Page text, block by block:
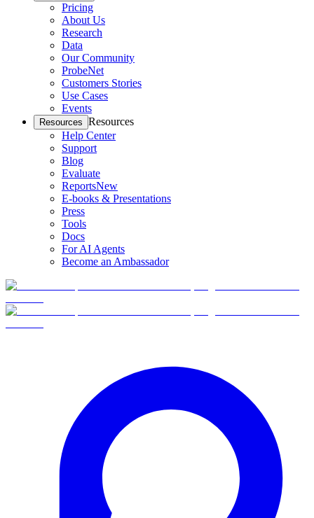
Pricing
About Us
Research
Data
Our Community
ProbeNet
Customers Stories
Use Cases
Events
Resources Resources
Help Center
Support
Blog
Evaluate
ReportsNew
E-books & Presentations
Press
Tools
Docs
For AI Agents
Become an Ambassador